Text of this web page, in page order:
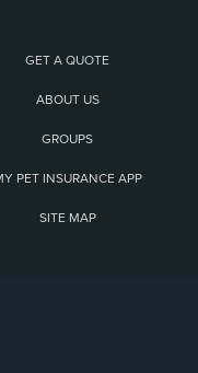
GET A QUOTE
ABOUT US
GROUPS
PET INSURANCE APP
SITE MAP